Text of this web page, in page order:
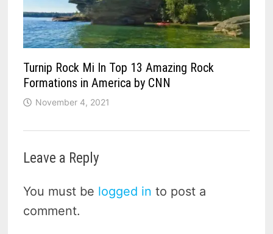
Turnip Rock Mi In Top 13 Amazing Rock
Formations in America by CNN
November 4, 2021
Leave a Reply
You must be logged in to post a
comment.